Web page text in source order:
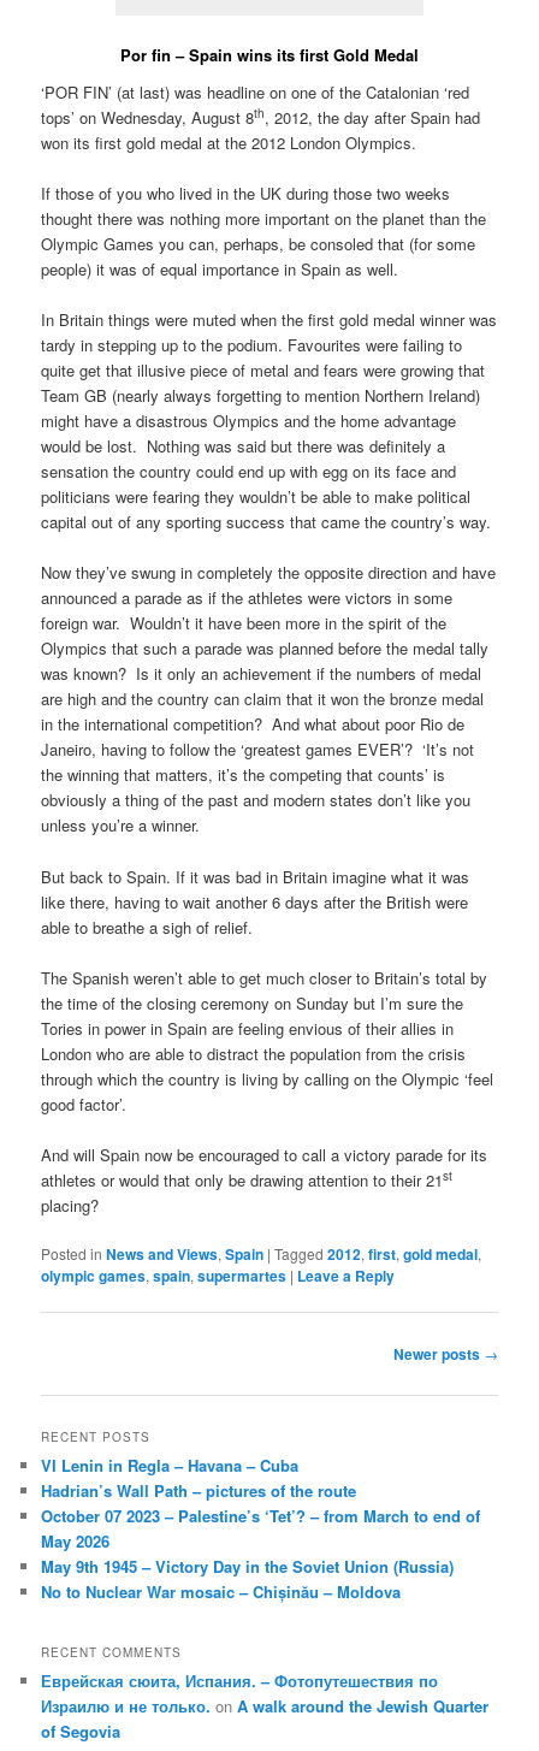
Por fin – Spain wins its first Gold Medal
‘POR FIN’ (at last) was headline on one of the Catalonian ‘red
tops’ on Wednesday, August 8th, 2012, the day after Spain had
won its first gold medal at the 2012 London Olympics.
If those of you who lived in the UK during those two weeks
thought there was nothing more important on the planet than the
Olympic Games you can, perhaps, be consoled that (for some
people) it was of equal importance in Spain as well.
In Britain things were muted when the first gold medal winner was
tardy in stepping up to the podium. Favourites were failing to
quite get that illusive piece of metal and fears were growing that
Team GB (nearly always forgetting to mention Northern Ireland)
might have a disastrous Olympics and the home advantage
would be lost. Nothing was said but there was definitely a
sensation the country could end up with egg on its face and
politicians were fearing they wouldn’t be able to make political
capital out of any sporting success that came the country’s way.
Now they’ve swung in completely the opposite direction and have
announced a parade as if the athletes were victors in some
foreign war. Wouldn’t it have been more in the spirit of the
Olympics that such a parade was planned before the medal tally
was known? Is it only an achievement if the numbers of medal
are high and the country can claim that it won the bronze medal
in the international competition? And what about poor Rio de
Janeiro, having to follow the ‘greatest games EVER’? ‘It’s not
the winning that matters, it’s the competing that counts’ is
obviously a thing of the past and modern states don’t like you
unless you’re a winner.
But back to Spain. If it was bad in Britain imagine what it was
like there, having to wait another 6 days after the British were
able to breathe a sigh of relief.
The Spanish weren’t able to get much closer to Britain’s total by
the time of the closing ceremony on Sunday but I’m sure the
Tories in power in Spain are feeling envious of their allies in
London who are able to distract the population from the crisis
through which the country is living by calling on the Olympic ‘feel
good factor’.
And will Spain now be encouraged to call a victory parade for its
athletes or would that only be drawing attention to their 21st
placing?
Posted in News and Views,Spain |Tagged 2012,first,gold medal,
olympic games,spain,supermartes | Leave a Reply
Newer posts →
RECENT POSTS
VI Lenin in Regla – Havana – Cuba
Hadrian’s Wall Path – pictures of the route
October 07 2023 – Palestine’s ‘Tet’? – from March to end of
May 2026
May 9th 1945 – Victory Day in the Soviet Union (Russia)
No to Nuclear War mosaic – Chișinău – Moldova
RECENT COMMENTS
Еврейская сюита, Испания. – Фотопутешествия по
Израилю и не только. onA walk around the Jewish Quarter
of Segovia